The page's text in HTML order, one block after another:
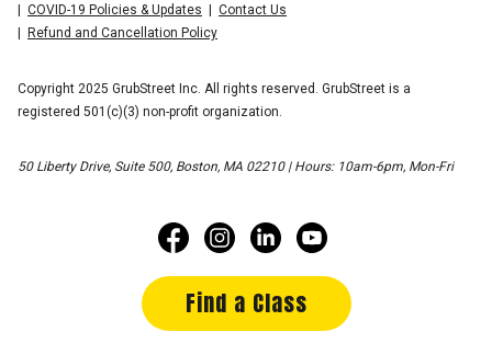
COVID-19 Policies & Updates
Contact Us
Refund and Cancellation Policy
Copyright 2025 GrubStreet Inc. All rights reserved. GrubStreet is a
registered 501(c)(3) non-profit organization.
50 Liberty Drive, Suite 500, Boston, MA 02210 | Hours: 10am-6pm, Mon-Fri
Find a Class